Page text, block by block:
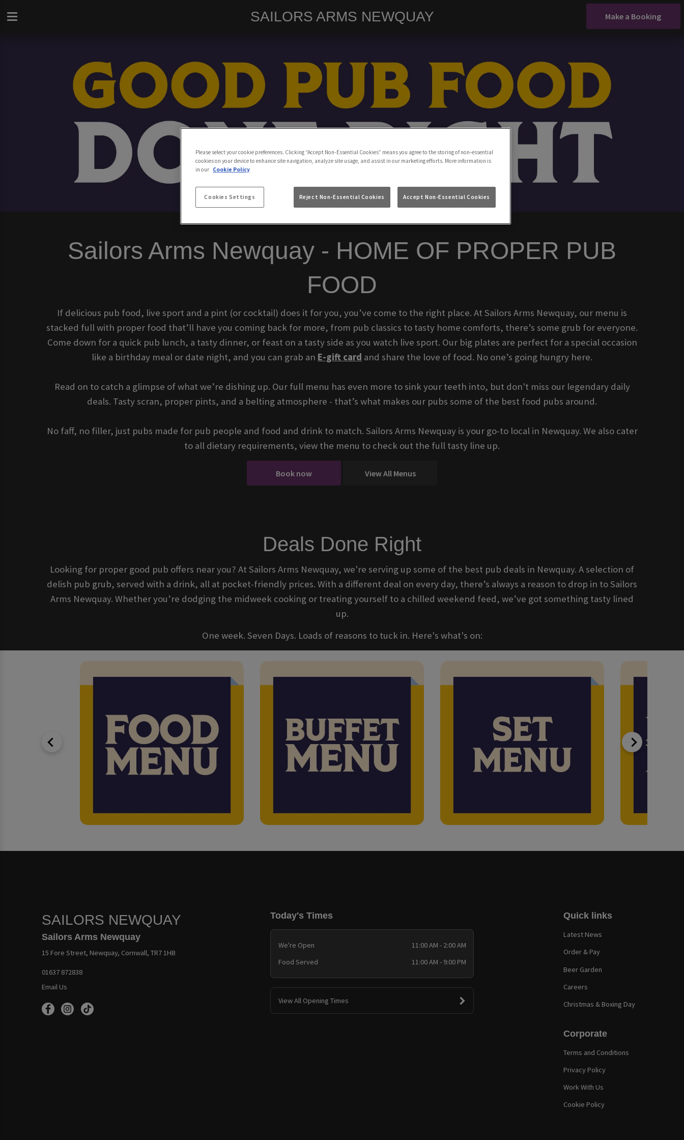
Make a Booking
SAILORS ARMS NEWQUAY
Sailors Arms Newquay - HOME OF PROPER PUB
FOOD
If delicious pub food, live sport and a pint (or cocktail) does it for you, you’ve come to the right place. At Sailors Arms Newquay, our menu is
stacked full with proper food that’ll have you coming back for more, from pub classics to tasty home comforts, there’s some grub for everyone.
Come down for a quick pub lunch, a tasty dinner, or feast on a tasty side as you watch live sport. Our big plates are perfect for a special occasion
like a birthday meal or date night, and you can grab an E-gift card and share the love of food. No one’s going hungry here.
Read on to catch a glimpse of what we’re dishing up. Our full menu has even more to sink your teeth into, but don't miss our legendary daily
deals. Tasty scran, proper pints, and a belting atmosphere - that’s what makes our pubs some of the best food pubs around.
No faff, no filler, just pubs made for pub people and food and drink to match. Sailors Arms Newquay is your go-to local in Newquay. We also cater
to all dietary requirements, view the menu to check out the full tasty line up.
Book now View All Menus
Deals Done Right
Looking for proper good pub offers near you? At Sailors Arms Newquay, we're serving up some of the best pub deals in Newquay. A selection of
delish pub grub, served with a drink, all at pocket-friendly prices. With a different deal on every day, there’s always a reason to drop in to Sailors
Arms Newquay. Whether you’re dodging the midweek cooking or treating yourself to a chilled weekend feed, we’ve got something tasty lined
up.
One week. Seven Days. Loads of reasons to tuck in. Here's what's on:
SAILORS NEWQUAY
Sailors Arms Newquay
15 Fore Street, Newquay, Cornwall, TR7 1HB
01637 872838
Email Us
Today's Times
We're Open
11:00 AM - 2:00 AM
Food Served
11:00 AM - 9:00 PM
View All Opening Times
Quick links
Latest News
Order & Pay
Beer Garden
Careers
Christmas & Boxing Day
Corporate
Terms and Conditions
Privacy Policy
Work With Us
Cookie Policy
Please select your cookie preferences. Clicking “Accept Non-Essential Cookies” means you agree to the storing of non-essential
cookies on your device to enhance site navigation, analyze site usage, and assist in our marketing efforts. More information is
in our Cookie Policy
Cookies Settings Reject Non-Essential Cookies Accept Non-Essential Cookies